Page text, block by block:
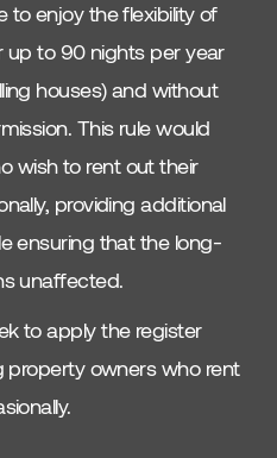
to enjoy the flexibility of
up to 90 nights per year
houses) and without
This rule would
wish to rent out their
providing additional
ensuring that the long-
unaffected.
to apply the register
property owners who rent